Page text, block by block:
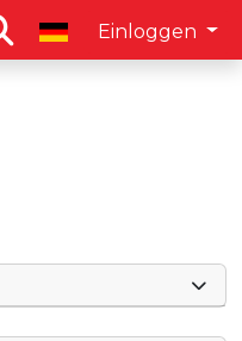
Einloggen